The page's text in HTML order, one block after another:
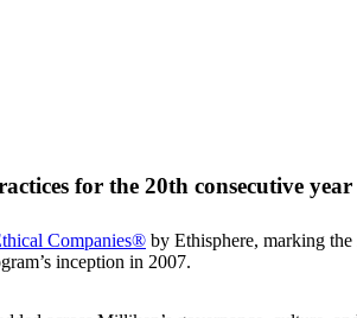
for the 20th consecutive year
Companies® by Ethisphere, marking
inception in 2007.